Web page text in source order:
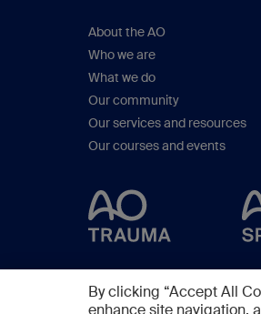
About the AO
Who we are
What we do
Our community
Our services and resources
Our courses and events
By clicking “Accept All
enhance site navigation,